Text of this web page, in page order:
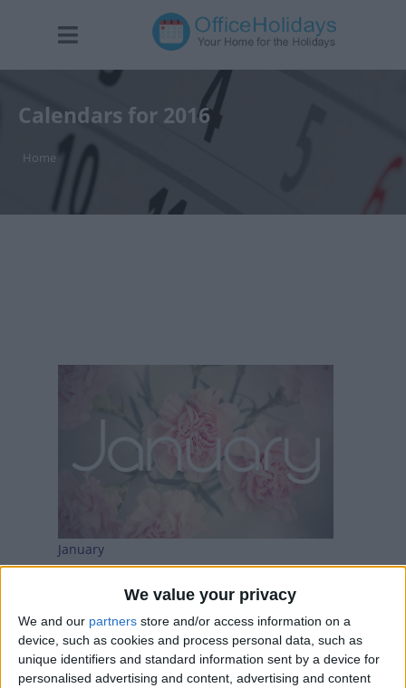
We value your privacy
We and our partners store and/or access information on a
device, such as cookies and process personal data, such as
unique identifiers and standard information sent by a device for
personalised advertising and content, advertising and content
Calendars for 2016
Home
January